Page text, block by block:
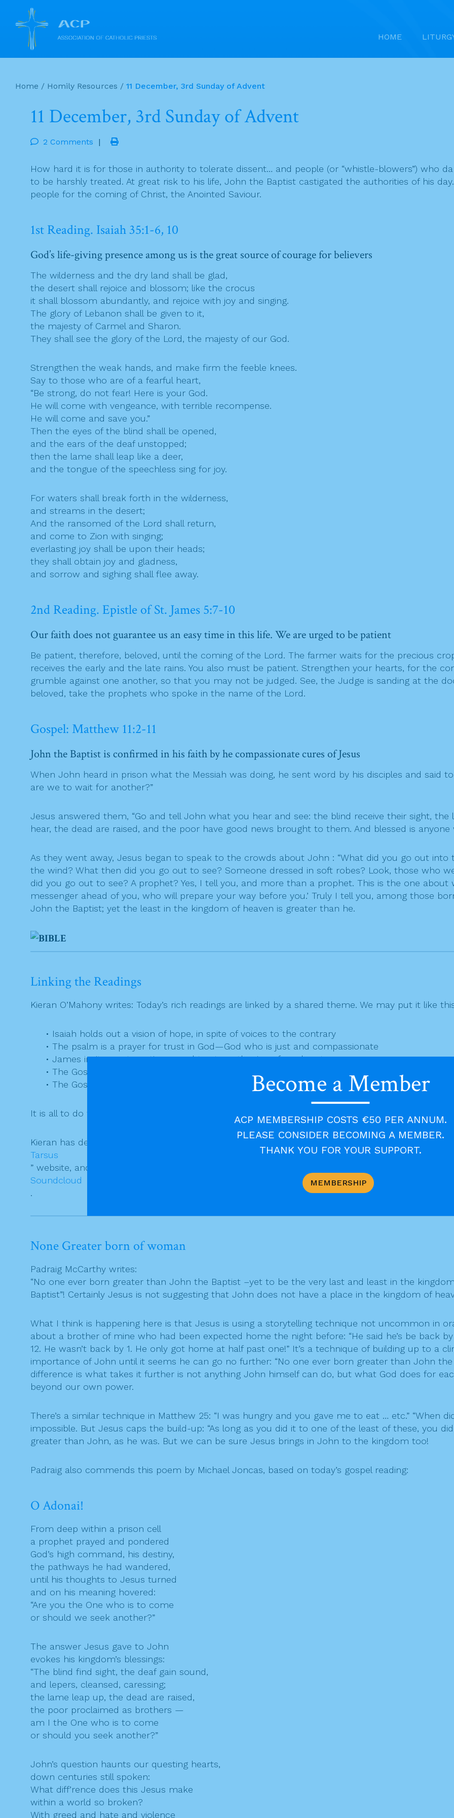
content
HOME
Home / Homily Resources / 11 December, 3rd Sunday of Advent
11 December, 3rd Sunday of Advent
2 Comments |
How hard it is for those in authority to tolerate dissent… and people (or “whistle-blowers”) who
to be harshly treated. At great risk to his life, John the Baptist castigated the authorities of his
people for the coming of Christ, the Anointed Saviour.
1st Reading. Isaiah 35:1-6, 10
God’s life-giving presence among us is the great source of courage for believers
The wilderness and the dry land shall be glad,
the desert shall rejoice and blossom; like the crocus
it shall blossom abundantly, and rejoice with joy and singing.
The glory of Lebanon shall be given to it,
the majesty of Carmel and Sharon.
They shall see the glory of the Lord, the majesty of our God.
Strengthen the weak hands, and make firm the feeble knees.
Say to those who are of a fearful heart,
“Be strong, do not fear! Here is your God.
He will come with vengeance, with terrible recompense.
He will come and save you.”
Then the eyes of the blind shall be opened,
and the ears of the deaf unstopped;
then the lame shall leap like a deer,
and the tongue of the speechless sing for joy.
For waters shall break forth in the wilderness,
and streams in the desert;
And the ransomed of the Lord shall return,
and come to Zion with singing;
everlasting joy shall be upon their heads;
they shall obtain joy and gladness,
and sorrow and sighing shall flee away.
2nd Reading. Epistle of St. James 5:7-10
Our faith does not guarantee us an easy time in this life. We are urged to be patient
Be patient, therefore, beloved, until the coming of the Lord. The farmer waits for the precious
receives the early and the late rains. You also must be patient. Strengthen your hearts, for the
grumble against one another, so that you may not be judged. See, the Judge is sanding at the
beloved, take the prophets who spoke in the name of the Lord.
Gospel: Matthew 11:2-11
John the Baptist is confirmed in his faith by he compassionate cures of Jesus
When John heard in prison what the Messiah was doing, he sent word by his disciples and said
are we to wait for another?”
Jesus answered them, “Go and tell John what you hear and see: the blind receive their sight,
hear, the dead are raised, and the poor have good news brought to them. And blessed is
As they went away, Jesus began to speak to the crowds about John : “What did you go out into
the wind? What then did you go out to see? Someone dressed in soft robes? Look, those who
did you go out to see? A prophet? Yes, I tell you, and more than a prophet. This is the one about
messenger ahead of you, who will prepare your way before you.’ Truly I tell you, among those
John the Baptist; yet the least in the kingdom of heaven is greater than he.
Linking the Readings
Kieran O’Mahony writes: Today’s rich readings are linked by a shared theme. We may put it like
• Isaiah holds out a vision of hope, in spite of voices to the contrary
• The psalm is a prayer for trust in God—God who is just and compassionate
• James invites us to patience and to strengthening of our hearts
• The Gospel identifies John as the forerunner of Jesus — important but not the coming one
• The Gospel identifies Jesus as the coming who one fulfils our longings explored in Isaiah.
It is all to do with the journey inward, the journey home.
Kieran has detailed exegetical notes on the readings on his “
Tarsus
” website, and a fine audio commentary on
Soundcloud
.
None Greater born of woman
Padraig McCarthy writes:
“No one ever born greater than John the Baptist –yet to be the very last and least in the
Baptist”! Certainly Jesus is not suggesting that John does not have a place in the kingdom of
What I think is happening here is that Jesus is using a storytelling technique not uncommon in
about a brother of mine who had been expected home the night before: “He said he’s be back by
12. He wasn’t back by 1. He only got home at half past one!” It’s a technique of building up to a
importance of John until it seems he can go no further: “No one ever born greater than John
difference is what takes it further is not anything John himself can do, but what God does for
beyond our own power.
There’s a similar technique in Matthew 25: “I was hungry and you gave me to eat … etc.” “When
impossible. But Jesus caps the build-up: “As long as you did it to one of the least of these, you
greater than John, as he was. But we can be sure Jesus brings in John to the kingdom too!
Padraig also commends this poem by Michael Joncas, based on today’s gospel reading:
O Adonai!
From deep within a prison cell
a prophet prayed and pondered
God’s high command, his destiny,
the pathways he had wandered,
until his thoughts to Jesus turned
and on his meaning hovered:
“Are you the One who is to come
or should we seek another?”
The answer Jesus gave to John
evokes his kingdom’s blessings:
“The blind find sight, the deaf gain sound,
and lepers, cleansed, caressing;
the lame leap up, the dead are raised,
the poor proclaimed as brothers —
am I the One who is to come
or should you seek another?”
John’s question haunts our questing hearts,
down centuries still spoken:
What diff’rence does this Jesus make
within a world so broken?
With greed and hate and violence
Become a Member
ACP MEMBERSHIP COSTS €50 PER ANNUM.
PLEASE CONSIDER BECOMING A MEMBER.
THANK YOU FOR YOUR SUPPORT.
MEMBERSHIP